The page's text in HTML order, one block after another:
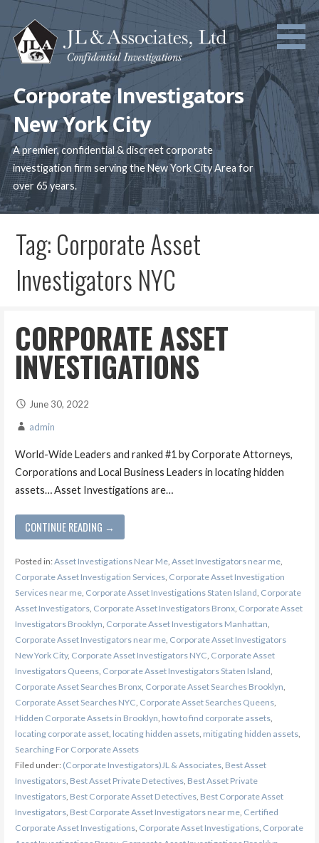
Skip
to
content
Corporate Investigators
New York City
A premier, confidential & discreet corporate
investigation firm serving the New York City Area for
over 65 years.
Tag: Corporate Asset
Investigators NYC
CORPORATE ASSET
INVESTIGATIONS
June 30, 2022
admin
World-Wide Leaders and ranked #1 by Corporate Attorneys,
Corporations and Local Business Leaders in locating hidden
assets… Asset Investigations are…
CONTINUE READING →
Posted in:Asset Investigations Near Me, Asset Investigators near me,
Corporate Asset Investigation Services, Corporate Asset Investigation
Services near me, Corporate Asset Investigations Staten Island Corporate
Asset Investigators, Corporate Asset Investigators Bronx, Corporate Asset
Investigators Brooklyn Corporate Asset Investigators Manhattan
Corporate Asset Investigators near me, Corporate Asset Investigators
New York City, Corporate Asset Investigators NYC Corporate Asset
Investigators Queens, Corporate Asset Investigators Staten Island
Corporate Asset Searches Bronx, Corporate Asset Searches Brooklyn
Corporate Asset Searches NYC Corporate Asset Searches Queens,
Hidden Corporate Assets in Brooklyn how to find corporate assets,
locating corporate asset, locating hidden assets, mitigating hidden assets,
Searching For Corporate Assets
Filed under: (Corporate Investigators)JL & Associates, Best Asset
Investigators, Best Asset Private Detectives, Best Asset Private
Investigators, Best Corporate Asset Detectives, Best Corporate Asset
Investigators, Best Corporate Asset Investigators near me, Certified
Corporate Asset Investigations, Corporate Asset Investigations, Corporate